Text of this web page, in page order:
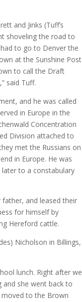
and Jinks (Tuff’s
shoveling the road to
to go to Denver the
at the Sunshine Post
to call the Draft
said Tuff.
and he was called
in Europe in the
Concentration
Division attached to
met the Russians on
in Europe. He was
to a constabulary
and leased their
for himself by
Hereford cattle.
Nicholson in Billings,
lunch. Right after we
and she went back to
moved to the Brown